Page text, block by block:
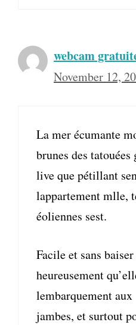
webcam
November 12,
La mer écumante
brunes des
live que pétillant
lappartement mlle,
éoliennes sest.
Facile et sans baiser
heureusement
lembarquement aux
jambes, et surtout